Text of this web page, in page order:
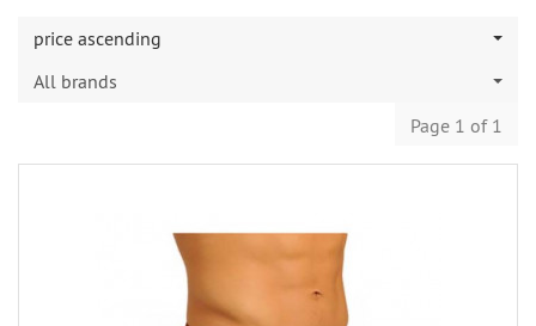
price ascending
All brands
Page 1 of 1